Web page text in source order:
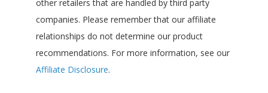
other retailers that are handled by third party
companies. Please remember that our affiliate
relationships do not determine our product
recommendations. For more information, see our
Affiliate Disclosure.